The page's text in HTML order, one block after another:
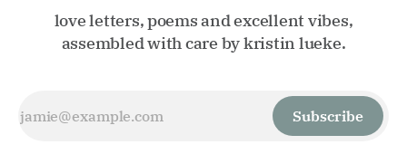
love letters, poems and excellent vibes,
assembled with care by kristin lueke.
Subscribe